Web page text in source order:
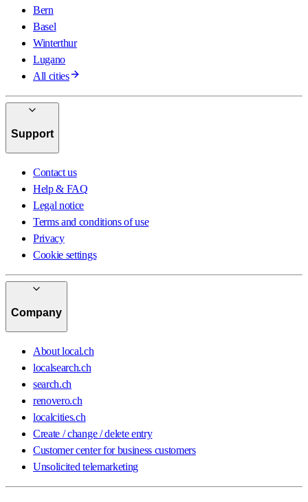
Bern
Basel
Winterthur
Lugano
All cities
Support
Contact us
Help & FAQ
Legal notice
Terms and conditions of use
Privacy
Cookie settings
Company
About local.ch
localsearch.ch
search.ch
renovero.ch
localcities.ch
Create / change / delete entry
Customer center for business customers
Unsolicited telemarketing